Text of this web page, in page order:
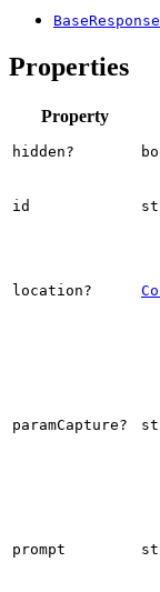
BaseResponse
Properties
Property
hidden?
id
location?
paramCapture?
prompt